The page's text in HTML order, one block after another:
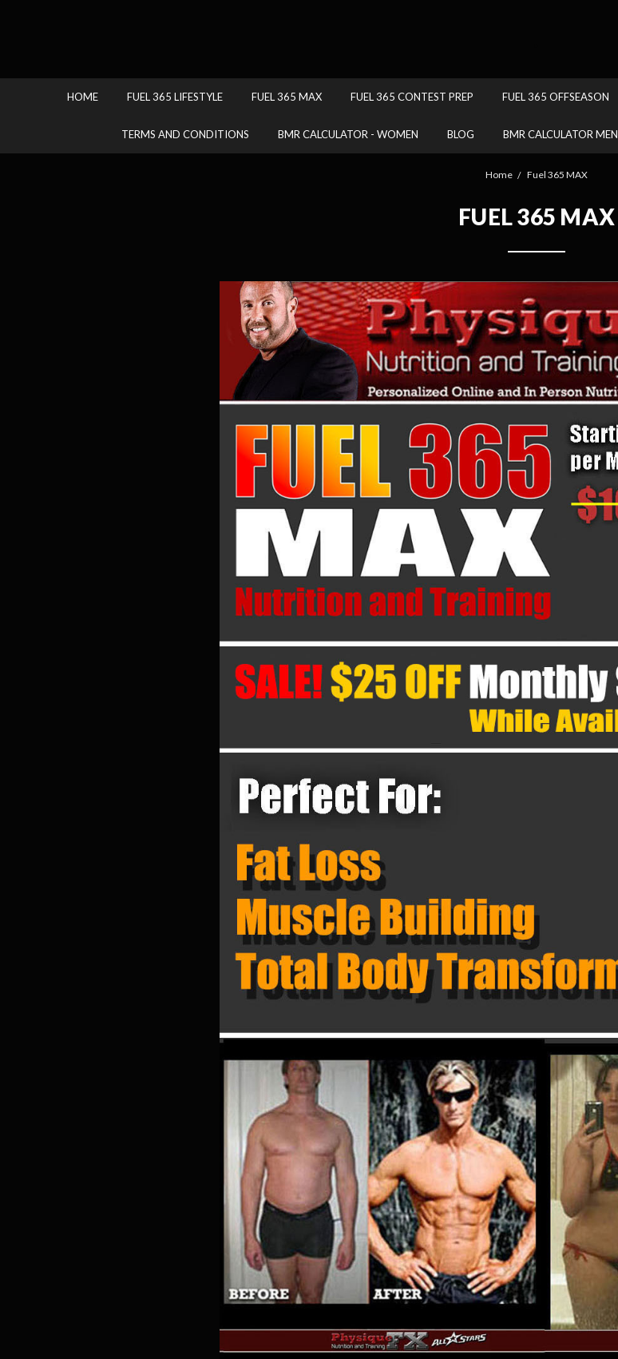
HOME FUEL 365 LIFESTYLE FUEL 365 MAX FUEL 365 CONTEST PREP FUEL 365 OFFSEASON
TERMS AND CONDITIONS BMR CALCULATOR - WOMEN BLOG BMR CALCULATOR MEN
Home Fuel 365 MAX
FUEL 365 MAX